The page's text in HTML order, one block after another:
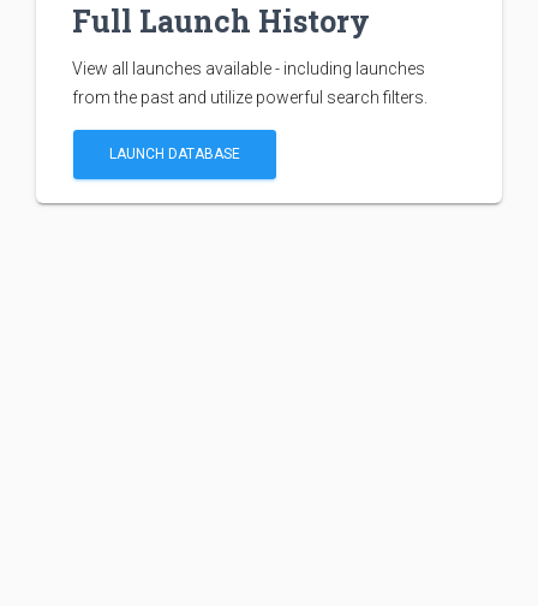
Full Launch History
View all launches available - including launches
from the past and utilize powerful search filters.
LAUNCH DATABASE